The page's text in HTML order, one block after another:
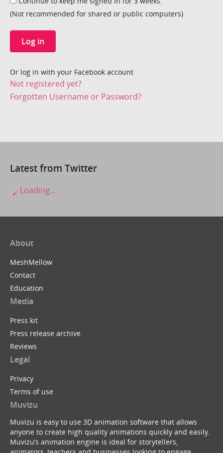
(Not recommended for shared or public computers)
Log in
Or log in with your Facebook account
Not registered yet?
Forgotten Username or Password?
Latest from Twitter
Loading...
About
MeshMellow
Contact
Education
Media
Press kit
Press release archive
Reviews
Legal
Privacy
Terms of use
Muvizu
Muvizu is easy to use 3D animation software that allows
anyone to create high quality animations quickly and easily.
Muvizu’s animation engine is ideal for storytellers,